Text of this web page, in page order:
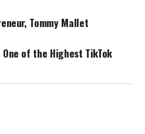
Tommy Mallet
of the Highest TikTok